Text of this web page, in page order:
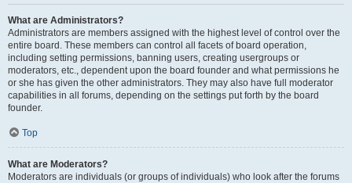
What are Administrators?
Administrators are members assigned with the highest level of control over the
entire board. These members can control all facets of board operation,
including setting permissions, banning users, creating usergroups or
moderators, etc., dependent upon the board founder and what permissions he
or she has given the other administrators. They may also have full moderator
capabilities in all forums, depending on the settings put forth by the board
founder.
Top
What are Moderators?
Moderators are individuals (or groups of individuals) who look after the forums